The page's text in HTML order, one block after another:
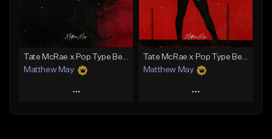
From $50.00
Find similar
Tate McRae x Pop Type Beat - "Glossy"
Matthew May
Play
Tate McRae x Pop Type Beat - "Paparazzi"
Matthew May
Play